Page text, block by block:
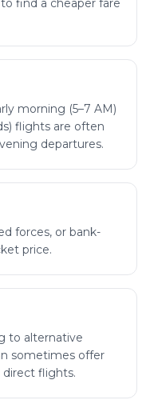
find a cheaper fare
morning (5–7 AM)
flights are often
departures.
forces, or bank-
price.
to alternative
sometimes offer
flights.